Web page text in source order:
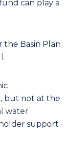
can play a
the Basin Plan
but not at the
water
support